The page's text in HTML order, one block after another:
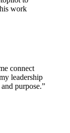
work
connect
leadership
purpose.”